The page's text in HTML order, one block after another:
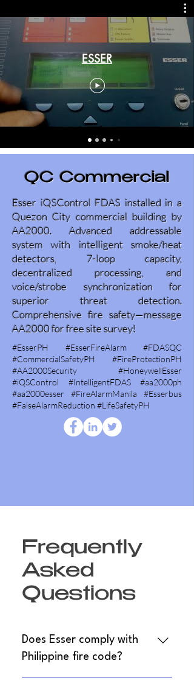
ESSER
QC Commercial
Esser iQSControl FDAS installed in a
Quezon City commercial building by
AA2000. Advanced addressable
system with intelligent smoke/heat
detectors, 7-loop capacity,
decentralized processing, and
voice/strobe synchronization for
superior threat detection.
Comprehensive fire safety—message
AA2000 for free site survey!
#EsserPH #EsserFireAlarm #FDASQC
#CommercialSafetyPH #FireProtectionPH
#AA2000Security #HoneywellEsser
#iQSControl #IntelligentFDAS #aa2000ph
#aa2000esser #FireAlarmManila #Esserbus
#FalseAlarmReduction #LifeSafetyPH
Frequently
Asked
Questions
Does Esser comply with
Philippine fire code?